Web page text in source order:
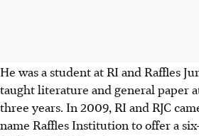
He was a student at RI and Raffles
taught literature and general paper
three years. In 2009, RI and RJC
name Raffles Institution to offer a